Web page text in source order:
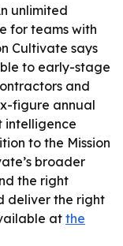
unlimited
for teams with
Cultivate says
to early-stage
and
figure annual
intelligence
to the Mission
broader
the right
deliver the right
atthe